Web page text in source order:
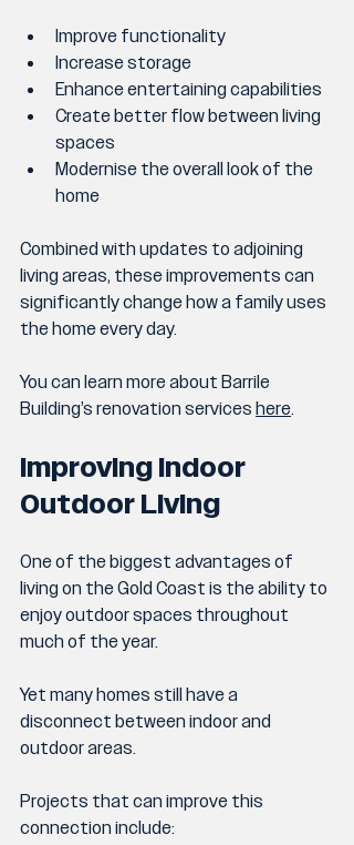
Improve functionality
Increase storage
Enhance entertaining capabilities
Create better flow between living
spaces
Modernise the overall look of the
home
Combined with updates to adjoining
living areas, these improvements can
significantly change how a family uses
the home every day.
You can learn more about Barrile
Building’s renovation services here.
Improving Indoor
Outdoor Living
One of the biggest advantages of
living on the Gold Coast is the ability to
enjoy outdoor spaces throughout
much of the year.
Yet many homes still have a
disconnect between indoor and
outdoor areas.
Projects that can improve this
connection include: